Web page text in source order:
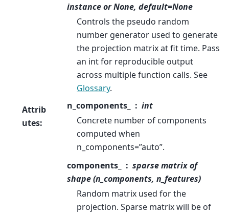
instance or None, default=None
Controls the pseudo random
number generator used to generate
the projection matrix at fit time. Pass
an int for reproducible output
across multiple function calls. See
Glossary.
Attrib
utes:
n_components_
int
Concrete number of components
computed when
n_components=”auto”.
components_
sparse matrix of
shape (n_components, n_features)
Random matrix used for the
projection. Sparse matrix will be of